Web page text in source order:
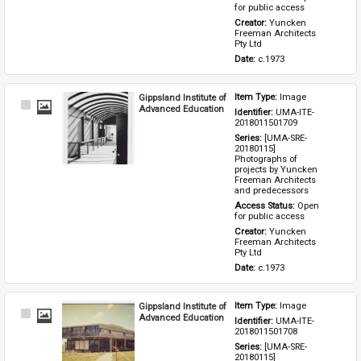
for public access
Creator: Yuncken
Freeman Architects
Pty Ltd
Date: c.1973
Select
Gippsland Institute of
Advanced Education
Item Type: Image
Identifier: UMA-ITE-
2018011501709
Series: [UMA-SRE-
20180115]
Photographs of
projects by Yuncken
Freeman Architects
and predecessors
Access Status: Open
for public access
Creator: Yuncken
Freeman Architects
Pty Ltd
Date: c.1973
Select
Gippsland Institute of
Advanced Education
Item Type: Image
Identifier: UMA-ITE-
2018011501708
Series: [UMA-SRE-
20180115]